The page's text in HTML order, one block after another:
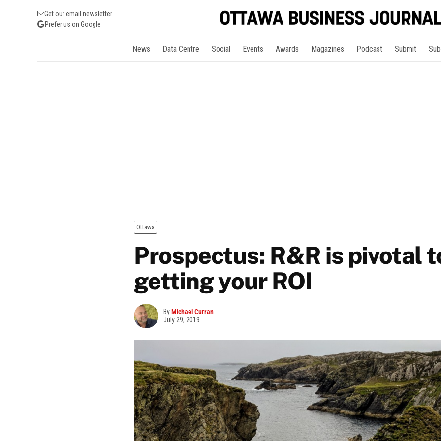
Get our email newsletter
Prefer us on Google
News Data Centre Social Events Awards Magazines Podcast Submit
Ottawa
Prospectus: R&R is pivotal
getting your ROI
ByMichael Curran
July 29, 2019